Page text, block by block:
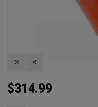
$314.99